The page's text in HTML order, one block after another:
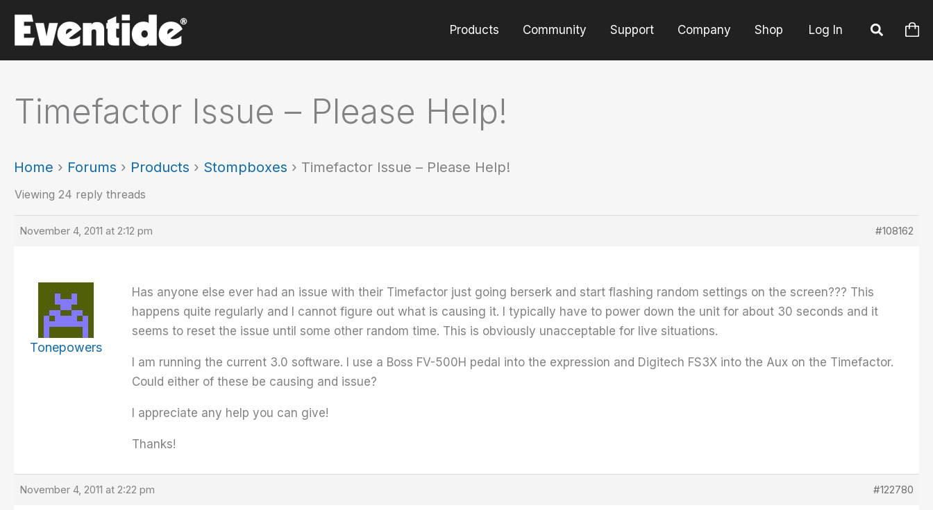
content
Products Community Support Company Shop Log In
Timefactor Issue – Please Help!
Home › Forums › Products › Stompboxes › Timefactor Issue – Please Help!
Viewing 24 reply threads
November 4, 2011 at 2:12 pm #108162
Tonepowers
Has anyone else ever had an issue with their Timefactor just going berserk and start flashing random settings on the screen??? This
happens quite regularly and I cannot figure out what is causing it. I typically have to power down the unit for about 30 seconds and it
seems to reset the issue until some other random time. This is obviously unacceptable for live situations.
I am running the current 3.0 software. I use a Boss FV-500H pedal into the expression and Digitech FS3X into the Aux on the Timefactor.
Could either of these be causing and issue?
I appreciate any help you can give!
Thanks!
November 4, 2011 at 2:22 pm #122780